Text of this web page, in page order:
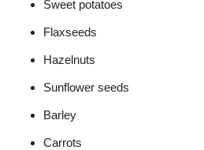
Sweet potatoes
Flaxseeds
Hazelnuts
Sunflower seeds
Barley
Carrots